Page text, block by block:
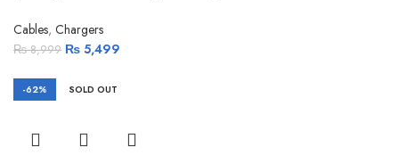
Cables, Chargers
₨8,999 ₨ 5,499
-62% SOLD OUT